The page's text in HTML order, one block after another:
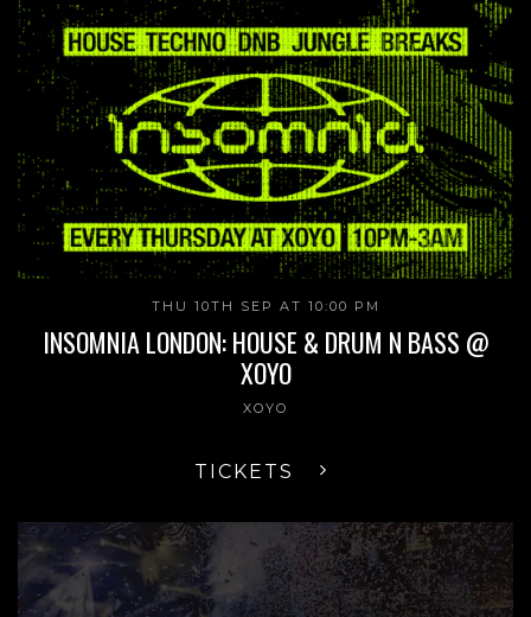
THU 10TH SEP AT 10:00 PM
INSOMNIA LONDON: HOUSE & DRUM N BASS @
XOYO
XOYO
TICKETS